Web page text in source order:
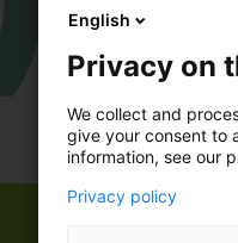
English
Privacy on
We collect and
give your consent to
information, see our
Privacy policy